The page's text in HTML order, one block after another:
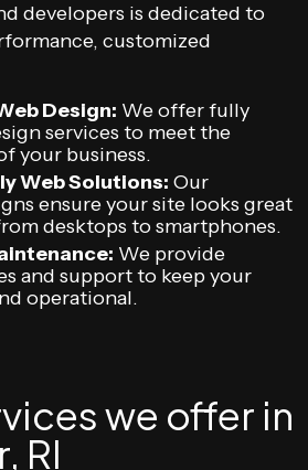
developers is dedicated to
customized
Design: We offer fully
services to meet the
your business.
Web Solutions: Our
ensure your site looks great
desktops to smartphones.
We provide
and support to keep your
operational.
we offer in
RI